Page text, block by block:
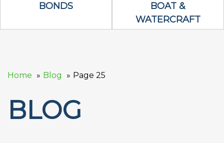
Bonds Icon
BONDS Boat &
BOAT &
WATERCRAFT
Home Blog Page 25
BLOG